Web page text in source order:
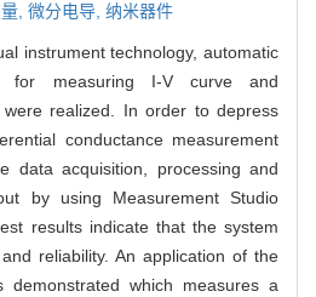
, 微分电导, 纳米器件
instrument technology, automatic
for measuring I-V curve and
were realized. In order to depress
conductance measurement
data acquisition, processing and
by using Measurement Studio
results indicate that the system
reliability. An application of the
demonstrated which measures a